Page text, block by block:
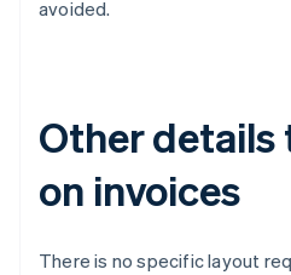
avoided.
Other details
on invoices
There is no specific layout